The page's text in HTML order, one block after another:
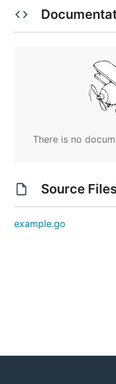
There is no
Source
example.go